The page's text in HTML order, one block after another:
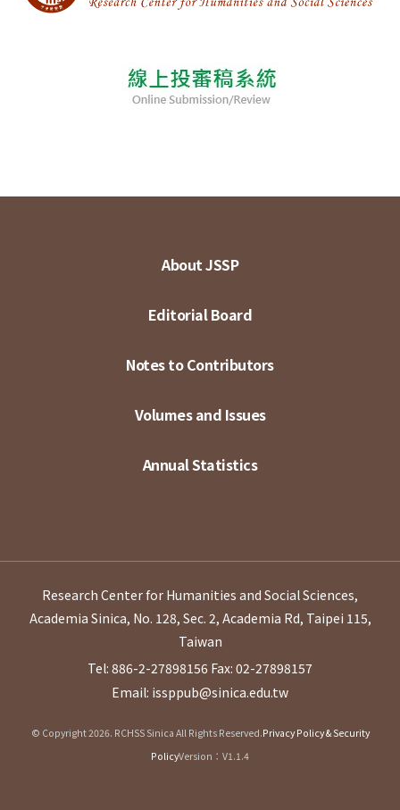
About JSSP
Editorial Board
Notes to Contributors
Volumes and Issues
Annual Statistics
Research Center for Humanities and Social Sciences,
Academia Sinica, No. 128, Sec. 2, Academia Rd, Taipei 115,
Taiwan
Tel: 886-2-27898156 Fax: 02-27898157
Email: issppub@sinica.edu.tw
© Copyright 2026. RCHSS Sinica All Rights Reserved.Privacy Policy & Security
PolicyVersion：V1.1.4